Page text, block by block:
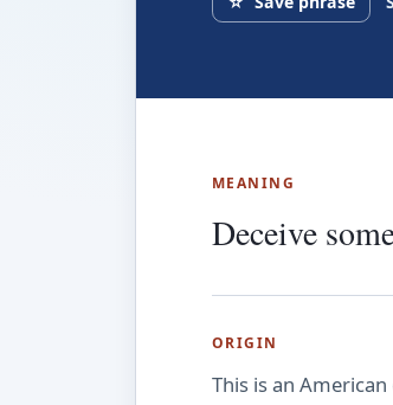
MEANING
Deceive
ORIGIN
This is an